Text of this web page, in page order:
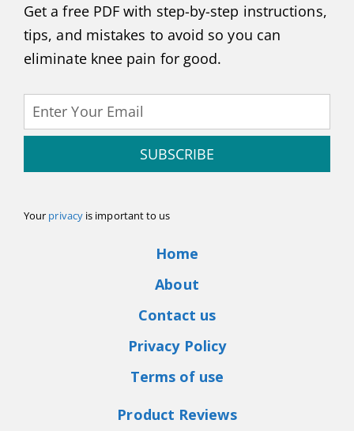
Get a free PDF with step-by-step instructions,
tips, and mistakes to avoid so you can
eliminate knee pain for good.
SUBSCRIBE
Your privacyis important to us
Home
About
Contact us
Privacy Policy
Terms of use
Product Reviews